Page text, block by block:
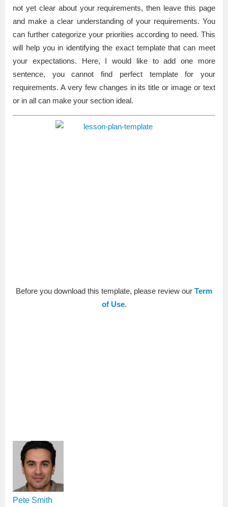
not yet clear about your requirements, then leave this page
and make a clear understanding of your requirements. You
can further categorize your priorities according to need. This
will help you in identifying the exact template that can meet
your expectations. Here, I would like to add one more
sentence, you cannot find perfect template for your
requirements. A very few changes in its title or image or text
or in all can make your section ideal.
Before you download this template, please review our Term
of Use.
Pete Smith